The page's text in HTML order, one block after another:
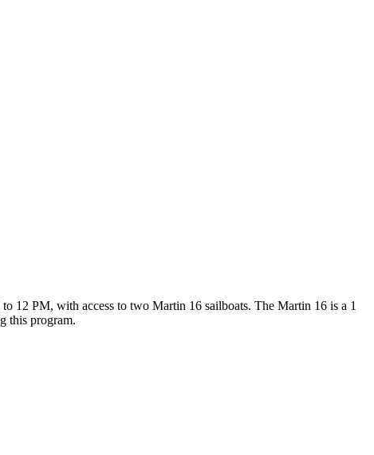
12 PM, with access to two Martin 16 sailboats. The Martin 16 is a 1
this program.